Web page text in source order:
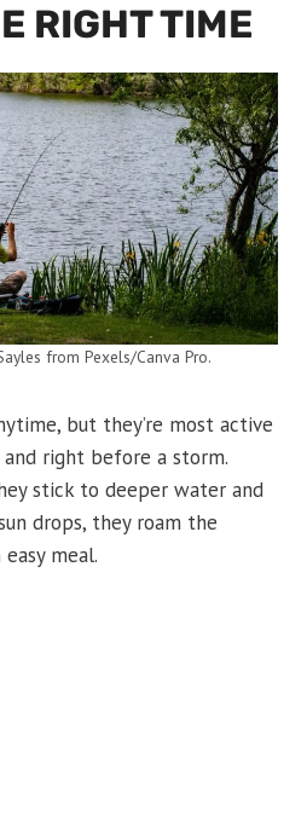
RIGHT TIME
from Pexels/Canva Pro.
but they’re most active
right before a storm.
stick to deeper water and
drops, they roam the
meal.